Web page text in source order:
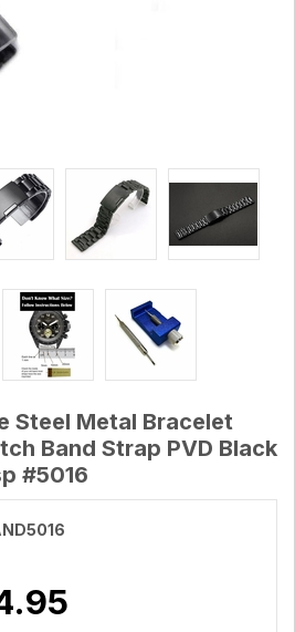
Steel Metal Bracelet
Band Strap PVD Black
#5016